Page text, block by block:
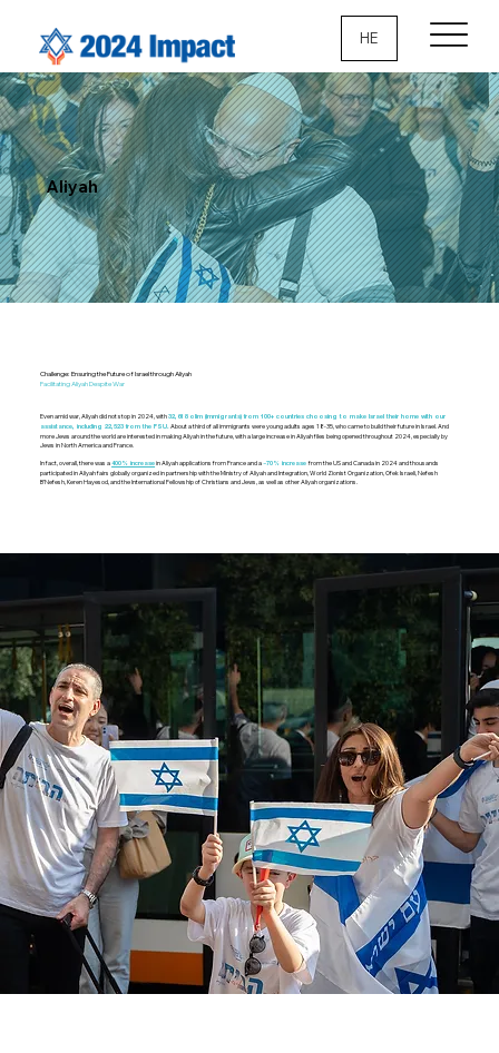
HE
Aliyah
Challenge: Ensuring the Future of Israel through Aliyah
Facilitating Aliyah Despite War
Even amid war, Aliyah did not stop in 2024, with32,618 olim (immigrants) from 100+ countries choosing to make Israel their home with our
assistance, including 22,523 from the FSU.About a third of all immigrants were young adults ages 18-35, who came to build their future in Israel. And
more Jews around the world are interested in making Aliyah in the future, with a large increase in Aliyah files being opened throughout 2024, especially by
Jews in North America and France.
In fact, overall, there was a400% increasein Aliyah applications from France and a~70% increase from the US and Canada in 2024 and thousands
participated in Aliyah fairs globally organized in partnership with the Ministry of Aliyah and Integration, World Zionist Organization, Ofek Israeli, Nefesh
B’Nefesh, Keren Hayesod, and the International Fellowship of Christians and Jews, as well as other Aliyah organizations.